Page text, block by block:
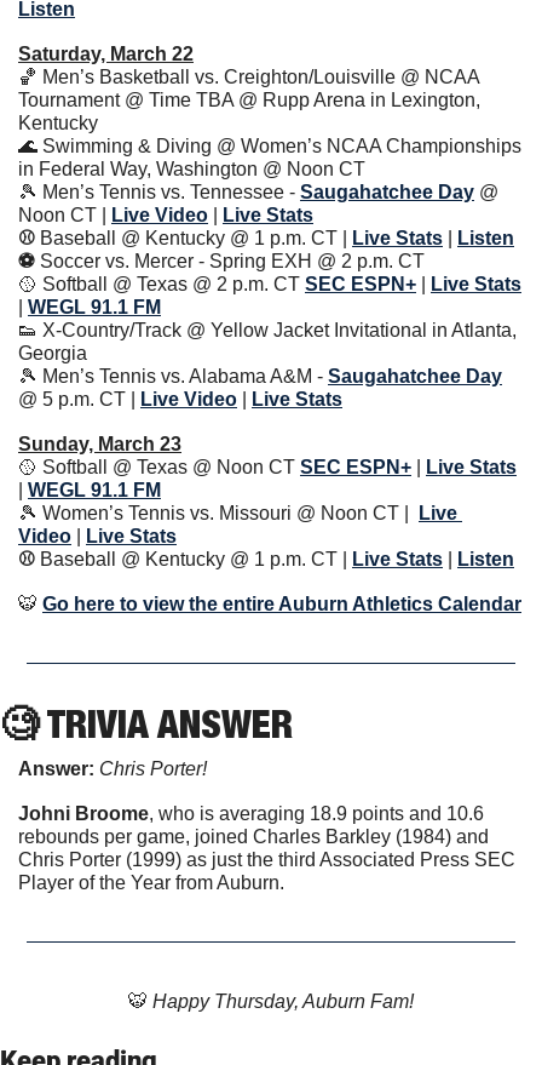
Listen
Saturday, March 22
🏀 Men’s Basketball vs. Creighton/Louisville @ NCAA
Tournament @ Time TBA @ Rupp Arena in Lexington,
Kentucky
🌊 Swimming & Diving @ Women’s NCAA Championships
in Federal Way, Washington @ Noon CT
🎾 Men’s Tennis vs. Tennessee - Saugahatchee Day @
Noon CT |
Live Video
Live Stats
⚾️ Baseball @ Kentucky @ 1 p.m. CT Live Stats
Listen
⚽️ Soccer vs. Mercer - Spring EXH @ 2 p.m. CT
🥎 Softball @ Texas @ 2 p.m. CT SEC ESPN+
Live Stats
WEGL 91.1 FM
👟 X-Country/Track @ Yellow Jacket Invitational in Atlanta,
Georgia
🎾 Men’s Tennis vs. Alabama A&M - Saugahatchee Day
@ 5 p.m. CT |
Live Video Live Stats
Sunday, March 23
🥎 Softball @ Texas @ Noon CT SEC ESPN+
Live Stats
WEGL 91.1 FM
🎾 Women’s Tennis vs. Missouri @ Noon CT |
Live
Video
Live Stats
⚾️ Baseball @ Kentucky @ 1 p.m. CT Live Stats Listen
🐯 Go here to view the entire Auburn Athletics Calendar
🧐 TRIVIA ANSWER
Answer: Chris Porter!
Johni Broome, who is averaging 18.9 points and 10.6
rebounds per game, joined Charles Barkley (1984) and
Chris Porter (1999) as just the third Associated Press SEC
Player of the Year from Auburn.
🐯 Happy Thursday, Auburn Fam!